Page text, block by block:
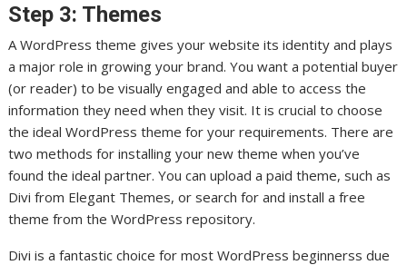
Step 3: Themes
A WordPress theme gives your website its identity and plays
a major role in growing your brand. You want a potential buyer
(or reader) to be visually engaged and able to access the
information they need when they visit. It is crucial to choose
the ideal WordPress theme for your requirements. There are
two methods for installing your new theme when you’ve
found the ideal partner. You can upload a paid theme, such as
Divi from Elegant Themes, or search for and install a free
theme from the WordPress repository.
Divi is a fantastic choice for most WordPress beginnerss due